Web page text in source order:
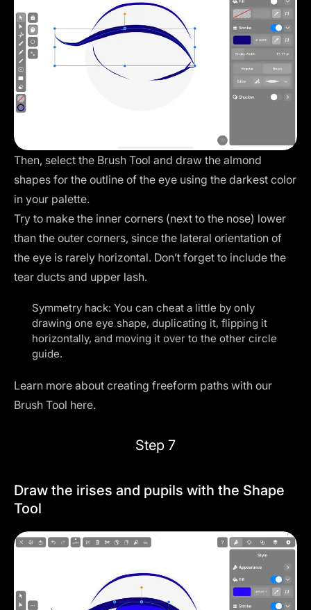
Then, select the Brush Tool and draw the almond
shapes for the outline of the eye using the darkest color
in your palette.
Try to make the inner corners (next to the nose) lower
than the outer corners, since the lateral orientation of
the eye is rarely horizontal. Don’t forget to include the
tear ducts and upper lash.
Symmetry hack: You can cheat a little by only
drawing one eye shape, duplicating it, flipping it
horizontally, and moving it over to the other circle
guide.
Learn more about creating freeform paths with our
Brush Tool here.
Step 7
Draw the irises and pupils with the Shape
Tool